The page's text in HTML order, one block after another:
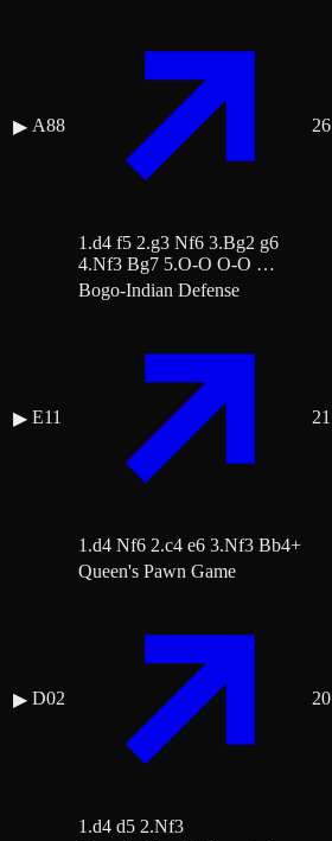
▶ A88
1.d4 f5 2.g3 Nf6 3.Bg2 g6
4.Nf3 Bg7 5.O-O O-O …
26
▶ E11
Bogo-Indian Defense
1.d4 Nf6 2.c4 e6 3.Nf3 Bb4+
21
▶ D02
Queen's Pawn Game
1.d4 d5 2.Nf3
20